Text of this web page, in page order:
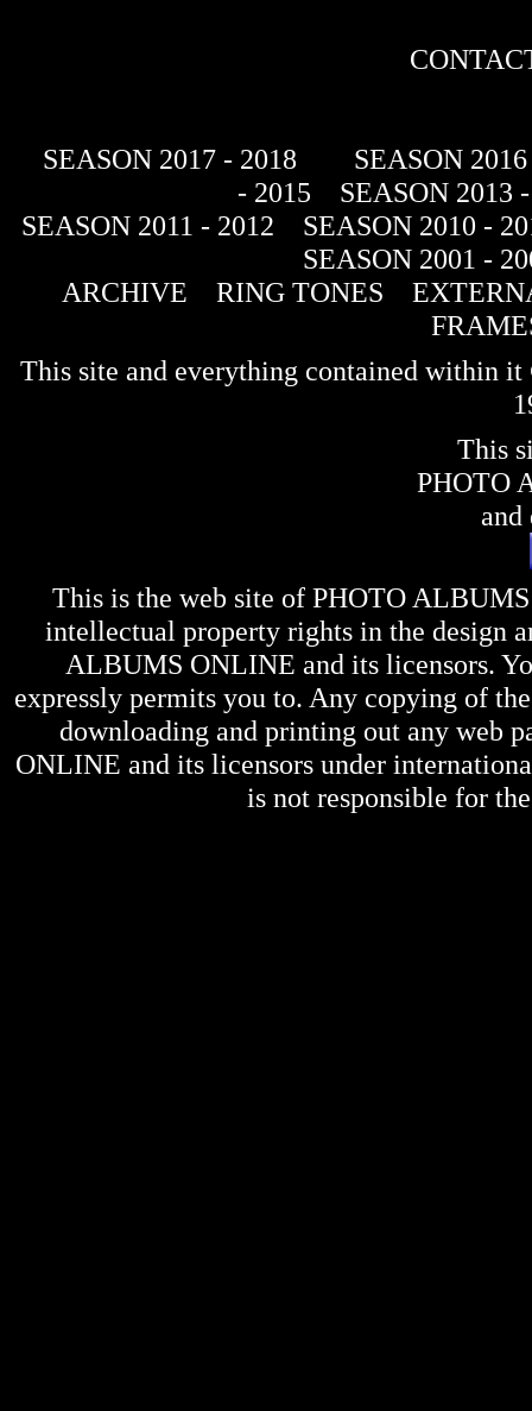
SEASON 2017 - 2018
SEASON
- 2015
SEASON 2013
SEASON 2011 - 2012
SEASON 2010 -
SEASON 2001 -
ARCHIVE
RING TONES
This site and everything contained within
This
PHOTO
and
This is the web site of PHOTO
intellectual property rights in the design
ALBUMS ONLINE and its licensors.
expressly permits you to. Any copying of
downloading and printing out any web
ONLINE and its licensors under
is not responsible for